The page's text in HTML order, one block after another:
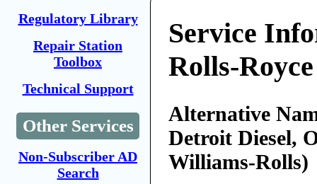
Regulatory Library
Repair Station
Toolbox
Technical Support
Other Services
Non-Subscriber AD
Search
Service
Rolls-Royce
Alternative
Detroit Diesel,
Williams-Rolls)